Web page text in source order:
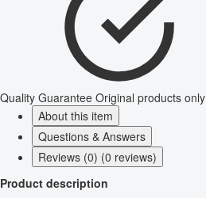
Quality Guarantee Original products only
About this item
Questions & Answers
Reviews (0) (0 reviews)
Product description